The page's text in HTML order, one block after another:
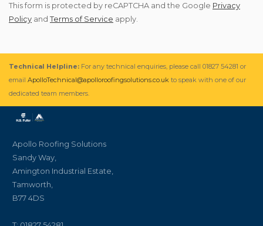
This form is protected by reCAPTCHA and the Google Privacy
Policy and Terms of Service apply.
Technical Helpline: For any technical enquiries, please call 01827 54281 or
email ApolloTechnical@apolloroofingsolutions.co.uk to speak with one of our
dedicated team members.
Apollo Roofing Solutions
Sandy Way,
Amington Industrial Estate,
Tamworth,
B77 4DS